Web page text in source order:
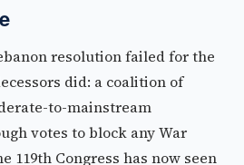
resolution failed for the
did: a coalition of
to-mainstream
votes to block any War
119th Congress has now seen